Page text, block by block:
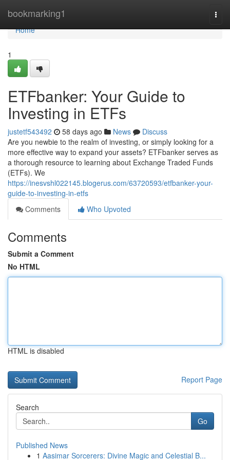
bookmarking1
Home
Home
1
ETFbanker: Your Guide to
Investing in ETFs
justetf543492 58 days ago News
Discuss
Are you newbie to the realm of investing, or simply looking for a
more effective way to expand your assets? ETFbanker serves as
a thorough resource to learning about Exchange Traded Funds
(ETFs). We
https://inesvshl022145.blogerus.com/63720593/etfbanker-your-
guide-to-investing-in-etfs
Comments
Who Upvoted
Comments
Submit a Comment
No HTML
HTML is disabled
Report Page
Search
Go
Published News
1 Aasimar Sorcerers: Divine Magic and Celestial B...